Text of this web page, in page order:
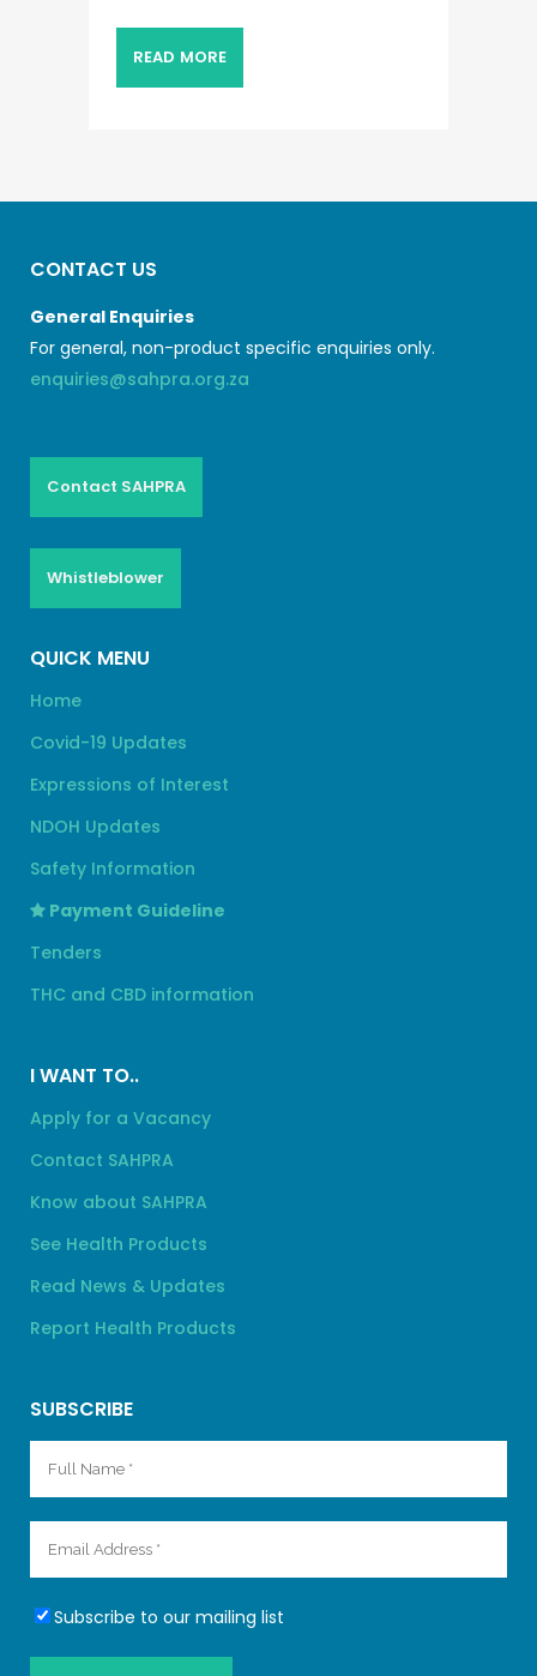
READ MORE
CONTACT US
General Enquiries
For general, non-product specific enquiries only.
enquiries@sahpra.org.za
Contact SAHPRA
Whistleblower
QUICK MENU
Home
Covid-19 Updates
Expressions of Interest
NDOH Updates
Safety Information
Payment Guideline
Tenders
THC and CBD information
I WANT TO..
Apply for a Vacancy
Contact SAHPRA
Know about SAHPRA
See Health Products
Read News & Updates
Report Health Products
SUBSCRIBE
Subscribe to our mailing list